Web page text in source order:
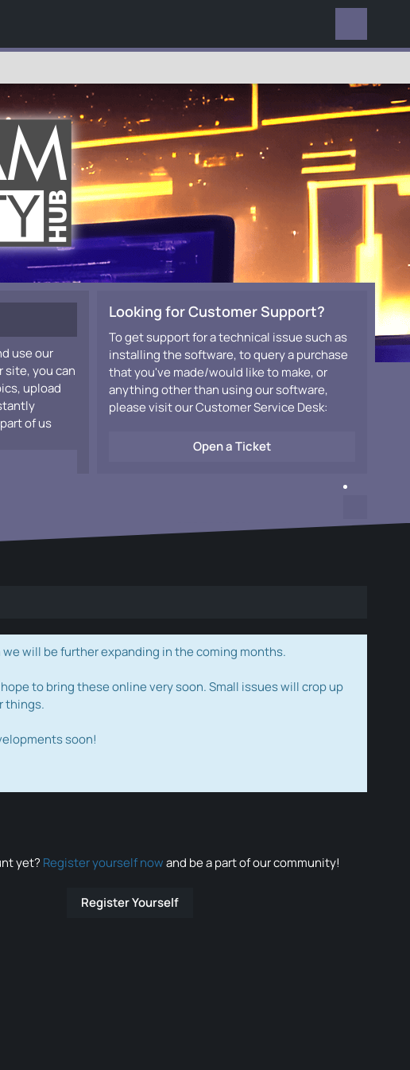
use our
site, you can
upload
of us
Looking for Customer Support?
To get support for a technical issue such as
installing the software, to query a purchase
that you've made/would like to make, or
anything other than using our software,
please visit our Customer Service Desk:
Open a Ticket
will be further expanding in the coming months.
to bring these online very soon. Small issues will crop up
things.
soon!
yet? Register yourself nowand be a part of our community!
Register Yourself